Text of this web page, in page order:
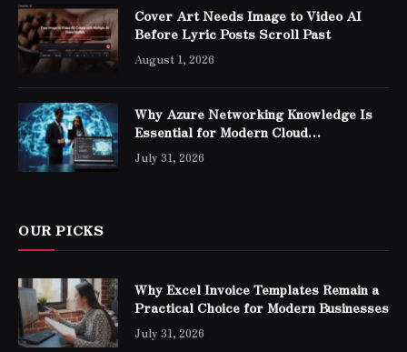
Cover Art Needs Image to Video AI
Before Lyric Posts Scroll Past
August 1, 2026
Why Azure Networking Knowledge Is
Essential for Modern Cloud
Professionals
July 31, 2026
OUR PICKS
Why Excel Invoice Templates Remain a
Practical Choice for Modern Businesses
July 31, 2026